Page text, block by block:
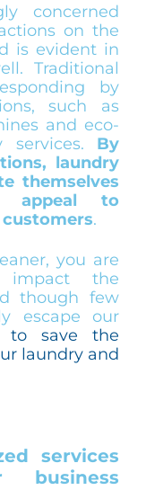
concerned
on the
is evident in
Traditional
by
such as
and eco-
services. By
laundry
themselves
appeal to
.
you are
impact the
though few
escape our
to save the
laundry and
services
business